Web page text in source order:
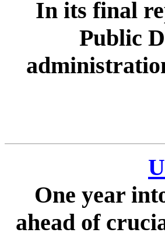
In its final
Public
One year
ahead of